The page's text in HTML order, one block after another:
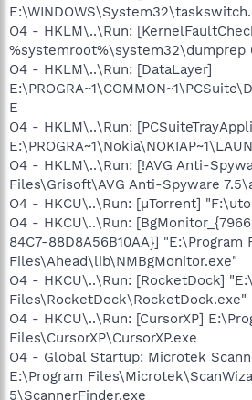
O4 - HKLM\..\Run:
%systemroot%\system32\dumprep
O4 - HKLM\..\Run: [DataLayer]
E
O4 - HKLM\..\Run:
O4 - HKLM\..\Run: [!AVG Anti-
Files\Grisoft\AVG Anti-Spyware
O4 - HKCU\..\Run: [µTorrent]
O4 - HKCU\..\Run:
84C7-88D8A56B10AA}] "E:\Program
Files\Ahead\lib\NMBgMonitor.exe"
O4 - HKCU\..\Run: [RocketDock]
Files\RocketDock\RocketDock.exe"
O4 - HKCU\..\Run: [CursorXP]
Files\CursorXP\CursorXP.exe
O4 - Global Startup: Microtek
E:\Program
5\ScannerFinder.exe